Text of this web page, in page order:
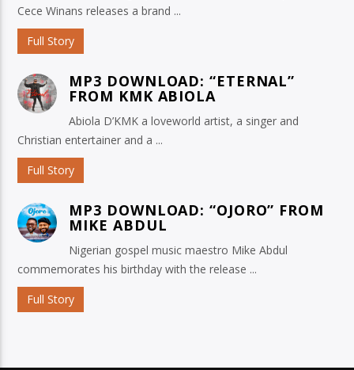
Cece Winans releases a brand ...
Full Story
MP3 DOWNLOAD: “ETERNAL”
FROM KMK ABIOLA
Abiola D’KMK a loveworld artist, a singer and
Christian entertainer and a ...
Full Story
MP3 DOWNLOAD: “OJORO” FROM
MIKE ABDUL
Nigerian gospel music maestro Mike Abdul
commemorates his birthday with the release ...
Full Story